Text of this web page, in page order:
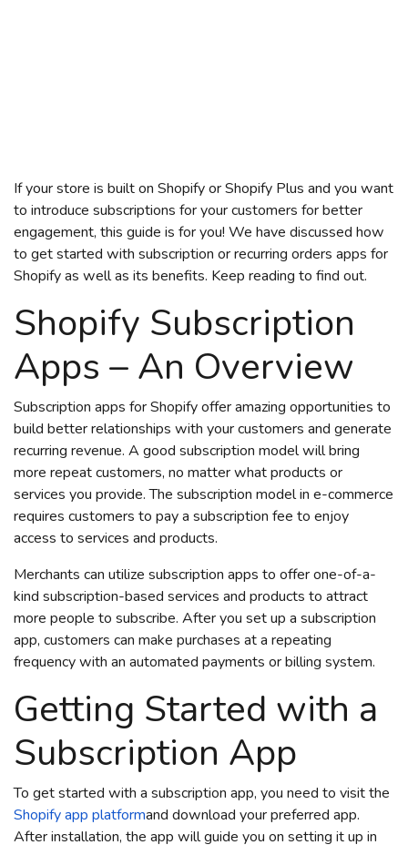
If your store is built on Shopify or Shopify Plus and you want
to introduce subscriptions for your customers for better
engagement, this guide is for you! We have discussed how
to get started with subscription or recurring orders apps for
Shopifyas well as its benefits. Keep reading to find out.
Shopify Subscription
Apps – An Overview
Subscription apps for Shopify offer amazing opportunities to
build better relationships with your customers and generate
recurring revenue. A good subscription model will bring
more repeat customers, no matter what products or
services you provide. The subscription model in e-commerce
requires customers to pay a subscription fee to enjoy
access to services and products.
Merchants can utilize subscription apps to offer one-of-a-
kind subscription-based services and products to attract
more people to subscribe. After you set up a subscription
app, customers can make purchases at a repeating
frequency with an automated payments or billing system.
Getting Started with a
Subscription App
To get started with a subscription app, you need to visit the
Shopifyapp platformand download your preferred app.
After installation, the app will guide you on setting it up in